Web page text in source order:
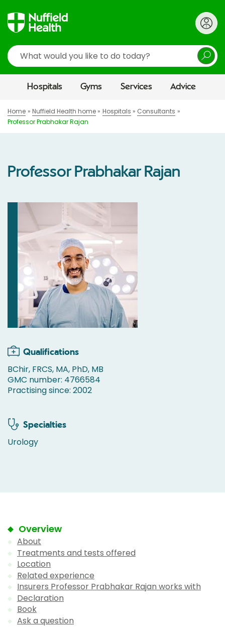
Search
Hospitals Gyms Services Advice
Home Nuffield Health home Hospitals
Consultants
Professor Prabhakar Rajan
Professor Prabhakar Rajan
Qualifications
BChir, FRCS, MA, PhD, MB
GMC number: 4766584
Practising since: 2002
Specialties
Urology
Overview
About
Treatments and tests offered
Location
Related experience
Insurers Professor Prabhakar Rajan works with
Declaration
Book
Ask a question